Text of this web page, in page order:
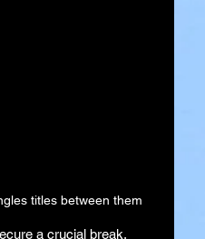
titles between them
a crucial break.